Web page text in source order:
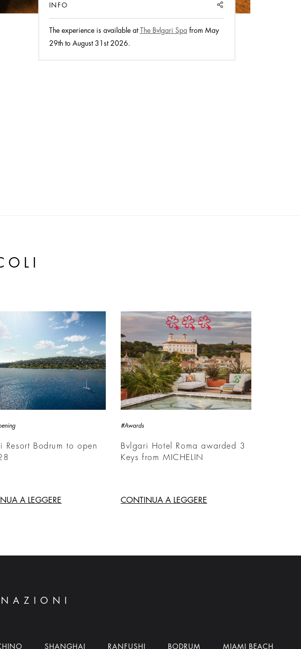
INFO SHARE
The experience is available at The Bvlgari Spa from May
29th to August 31st 2026.
Resort Bodrum to open
A LEGGERE
#Awards
Bvlgari Hotel Roma awarded 3
Keys from MICHELIN
CONTINUA A LEGGERE
SHANGHAI RANFUSHI BODRUM MIAMI BEACH